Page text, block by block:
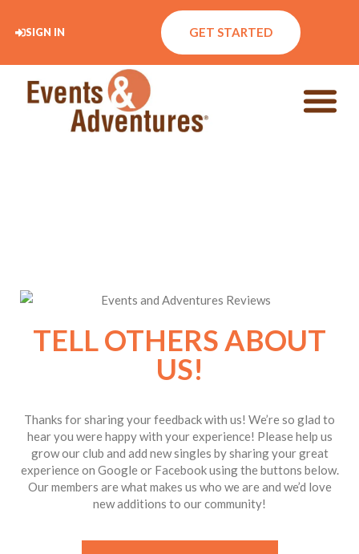
SIGN IN GET STARTED
TELL OTHERS ABOUT
US!
Thanks for sharing your feedback with us! We’re so glad to
hear you were happy with your experience! Please help us
grow our club and add new singles by sharing your great
experience on Google or Facebook using the buttons below.
Our members are what makes us who we are and we’d love
new additions to our community!